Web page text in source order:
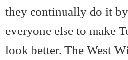
they continually do it
everyone else to make
look better. The West